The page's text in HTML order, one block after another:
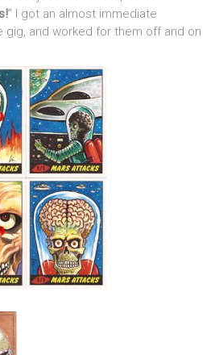
” I got an almost immediate
gig, and worked for them off and on